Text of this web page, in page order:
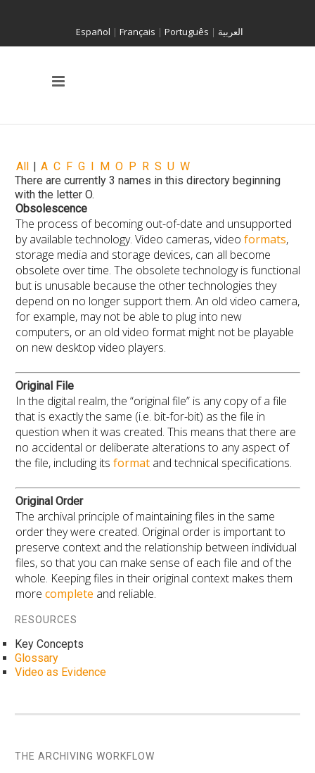
Español | Français | Português | العربية
All | A C F G I M O P R S U W
There are currently 3 names in this directory beginning
with the letter O.
Obsolescence
The process of becoming out-of-date and unsupported
by available technology. Video cameras, videoformats,
storage media and storage devices, can all become
obsolete over time. The obsolete technology is functional
but is unusable because the other technologies they
depend on no longer support them. An old video camera,
for example, may not be able to plug into new
computers, or an old video format might not be playable
on new desktop video players.
Original File
In the digital realm, the “original file” is any copy of a file
that is exactly the same (i.e. bit-for-bit) as the file in
question when it was created. This means that there are
no accidental or deliberate alterations to any aspect of
the file, including itsformat and technical specifications.
Original Order
The archival principle of maintaining files in the same
order they were created. Original order is important to
preserve context and the relationship between individual
files, so that you can make sense of each file and of the
whole. Keeping files in their original context makes them
morecomplete and reliable.
RESOURCES
Key Concepts
Glossary
Video as Evidence
THE ARCHIVING WORKFLOW